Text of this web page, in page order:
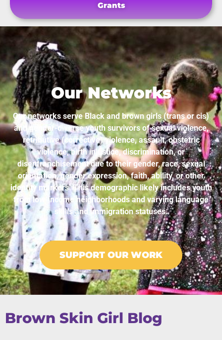
Grants
Our Networks
Our networks serve Black and brown girls (trans or cis)
and gender-diverse youth survivors of sexual violence,
retributive (corrective) violence, assault, obstetric
violence, birth injustice, discrimination, or
disenfranchisement due to their gender, race, sexual
orientation, gender expression, faith, ability, or other
identity markers. This demographic likely includes youth
from low-income neighborhoods and varying language
skills and immigration statuses.
SUPPORT OUR WORK
Brown Skin Girl Blog